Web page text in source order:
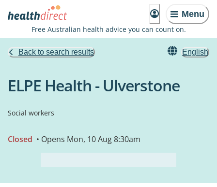
Menu
Free Australian health advice you can count on.
Back to search results English
ELPE Health - Ulverstone
Social workers
Closed • Opens Mon, 10 Aug 8:30am